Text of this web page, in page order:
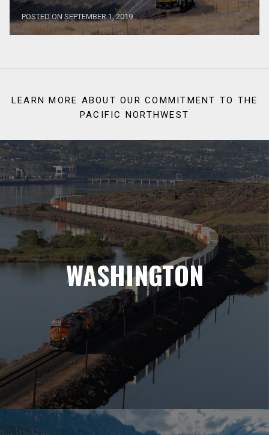
POSTED ON SEPTEMBER 1, 2019
LEARN MORE ABOUT OUR COMMITMENT TO THE
PACIFIC NORTHWEST
WASHINGTON